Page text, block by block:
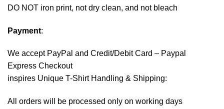
DO NOT iron print, not dry clean, and not bleach
Payment:
We accept PayPal and Credit/Debit Card – Paypal
Express Checkout
inspires Unique T-Shirt Handling & Shipping:
All orders will be processed only on working days